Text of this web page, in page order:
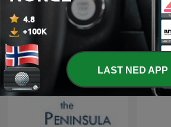
LAST NED APP